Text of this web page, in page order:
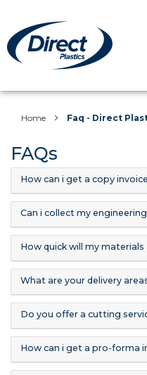
Home Faq - Direct
FAQs
How can i get a copy
Can i collect my
How quick will my materials
What are your delivery
Do you offer a cutting
How can i get a pro-forma